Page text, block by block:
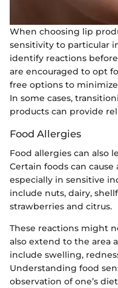
When choosing lip
sensitivity to particular
identify reactions
are encouraged to opt
free options to
In some cases,
products can provide
Food Allergies
Food allergies can also
Certain foods can
especially in sensitive
include nuts, dairy,
strawberries and citrus.
These reactions might
also extend to the area
include swelling,
Understanding food
observation of one’s